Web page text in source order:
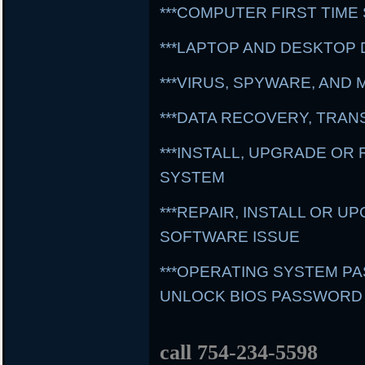
***COMPUTER FIRST TIME
***LAPTOP AND DESKTOP
***VIRUS, SPYWARE, AND
***DATA RECOVERY,
***INSTALL, UPGRADE OR
SYSTEM
***REPAIR, INSTALL OR
SOFTWARE ISSUE
***OPERATING SYSTEM
UNLOCK BIOS PASSWORD
call 754-234-5598